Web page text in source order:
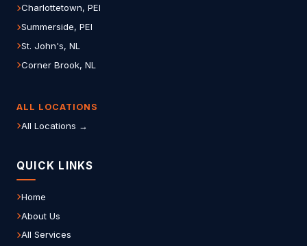
Charlottetown, PEI
Summerside, PEI
St. John's, NL
Corner Brook, NL
ALL LOCATIONS
All Locations →
QUICK LINKS
Home
About Us
All Services